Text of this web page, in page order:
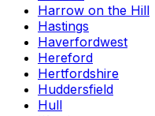
Harrow on the Hill
Hastings
Haverfordwest
Hereford
Hertfordshire
Huddersfield
Hull